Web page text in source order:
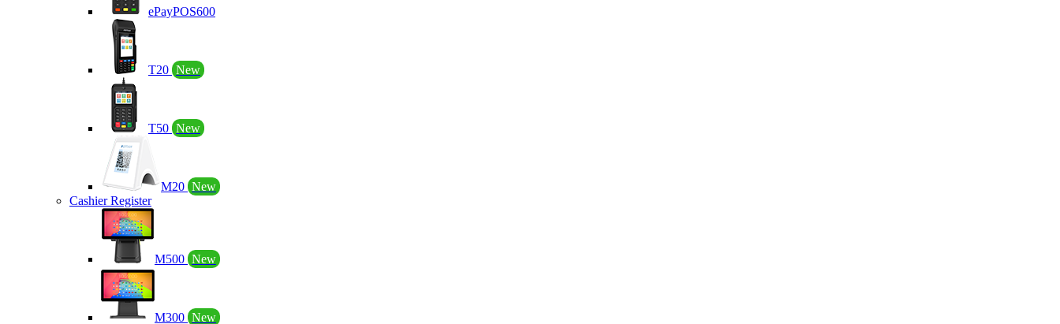
ePayPOS600
T20 New
T50 New
M20 New
Cashier Register
M500 New
M300 New